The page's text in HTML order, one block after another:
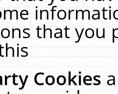
that you
Cookies